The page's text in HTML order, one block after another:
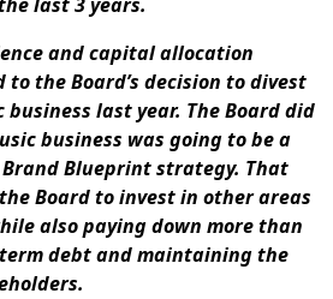
and capital allocation
the Board’s decision to divest
business last year. The Board did
business was going to be a
Blueprint strategy. That
Board to invest in other areas
also paying down more than
debt and maintaining the